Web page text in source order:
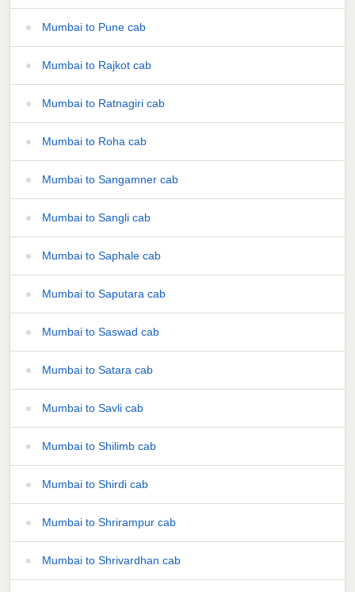
Mumbai to Pune cab
Mumbai to Rajkot cab
Mumbai to Ratnagiri cab
Mumbai to Roha cab
Mumbai to Sangamner cab
Mumbai to Sangli cab
Mumbai to Saphale cab
Mumbai to Saputara cab
Mumbai to Saswad cab
Mumbai to Satara cab
Mumbai to Savli cab
Mumbai to Shilimb cab
Mumbai to Shirdi cab
Mumbai to Shrirampur cab
Mumbai to Shrivardhan cab